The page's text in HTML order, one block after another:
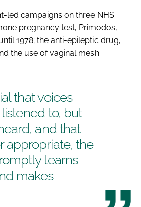
led campaigns on three NHS
pregnancy test, Primodos,
1978; the anti-epileptic drug,
the use of vaginal mesh.
that voices
listened to, but
and that
appropriate, the
learns
makes